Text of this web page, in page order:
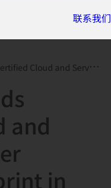
联系我们
Service Provider Program Footprint...
and
in